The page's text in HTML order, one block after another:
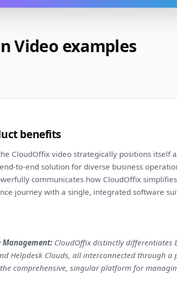
Video examples
benefits
CloudOffix video strategically positions itself
to-end solution for diverse business
communicates how CloudOffix
journey with a single, integrated software
Management: CloudOffix distinctly differentiates
Helpdesk Clouds, all interconnected through
comprehensive, singular platform for